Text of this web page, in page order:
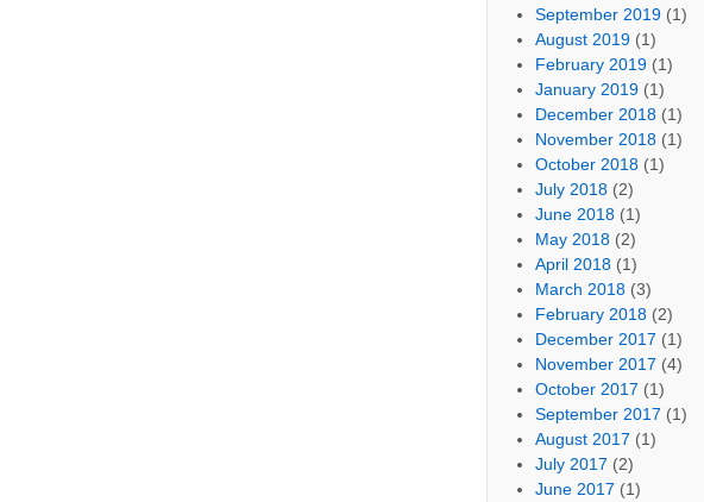
September 2019 (1)
August 2019 (1)
February 2019 (1)
January 2019 (1)
December 2018 (1)
November 2018 (1)
October 2018 (1)
July 2018 (2)
June 2018 (1)
May 2018 (2)
April 2018 (1)
March 2018 (3)
February 2018 (2)
December 2017 (1)
November 2017 (4)
October 2017 (1)
September 2017 (1)
August 2017 (1)
July 2017 (2)
June 2017 (1)